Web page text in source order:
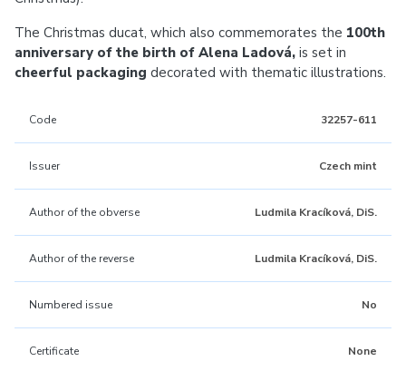
The Christmas ducat, which also commemorates the 100th
anniversary of the birth of Alena Ladová, is set in
cheerful packaging decorated with thematic illustrations.
Code 32257-611
Issuer Czech mint
Author of the obverse Ludmila Kracíková, DiS.
Author of the reverse Ludmila Kracíková, DiS.
Numbered issue No
Certificate None